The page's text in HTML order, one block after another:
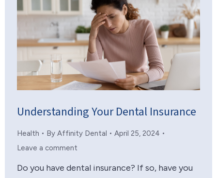
Understanding Your Dental Insurance
Health By Affinity Dental
April 25, 2024
Leave a comment
Do you have dental insurance? If so, have you